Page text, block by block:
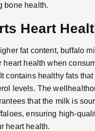
bone health.
Heart
fat content, buffalo
heart health when
contains healthy fats
levels. The
that the milk is
ensuring high-
heart health.